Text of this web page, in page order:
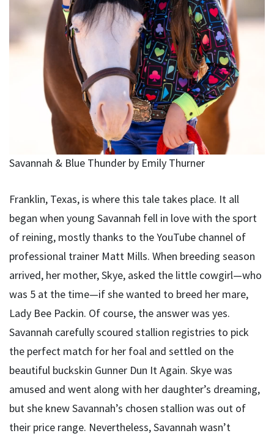
Savannah & Blue Thunder by Emily Thurner
Franklin, Texas, is where this tale takes place. It all
began when young Savannah fell in love with the sport
of reining, mostly thanks to the YouTube channel of
professional trainer Matt Mills. When breeding season
arrived, her mother, Skye, asked the little cowgirl—who
was 5 at the time—if she wanted to breed her mare,
Lady Bee Packin. Of course, the answer was yes.
Savannah carefully scoured stallion registries to pick
the perfect match for her foal and settled on the
beautiful buckskin Gunner Dun It Again. Skye was
amused and went along with her daughter’s dreaming,
but she knew Savannah’s chosen stallion was out of
their price range. Nevertheless, Savannah wasn’t